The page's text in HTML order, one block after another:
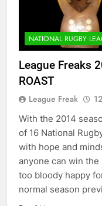
NATIONAL RUGBY
League Freaks
ROAST
League Freak
With the 2014
of 16 National
with hope and
anyone can win the
too bloody happy
normal season